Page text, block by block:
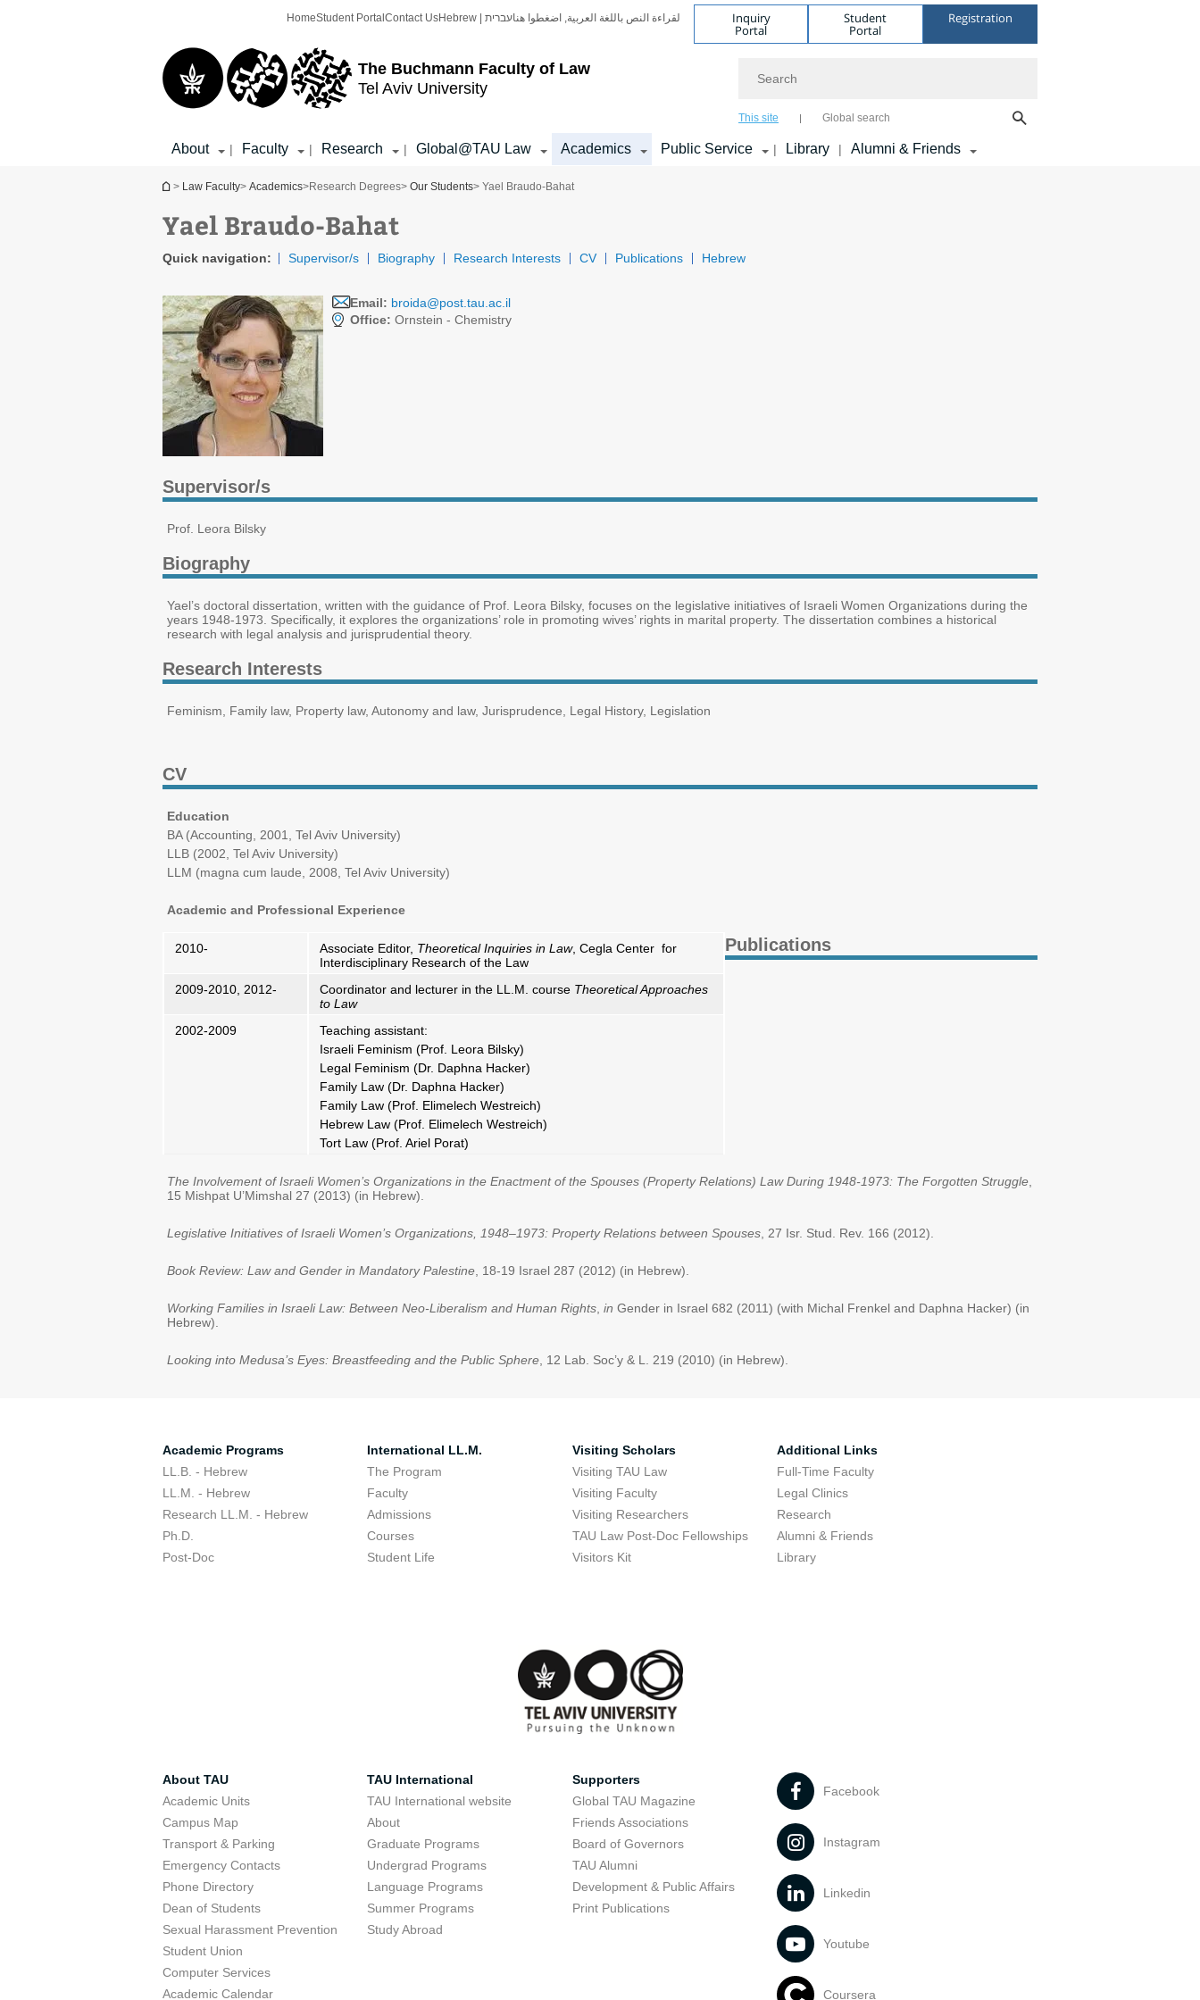
The Buchmann Faculty of Law
Tel Aviv University
HomeStudent Portal Contact Us Hebrew | עבריתلقراءة النص باللغة العربية, اضغطوا هنا Inquiry
Portal
Student
Portal
Registration
This site Global search
About | Faculty | Research | Global@TAU Law Academics Public Service | Library | Alumni & Friends
You are here
> Law Faculty> Academics>Research Degrees> Our Students> Yael Braudo-Bahat
Yael Braudo-Bahat
Quick navigation: Supervisor/s Biography Research Interests CV Publications Hebrew
Email: broida@post.tau.ac.il
Office: Ornstein - Chemistry
Supervisor/s
Prof. Leora Bilsky
Biography
Yael’s doctoral dissertation, written with the guidance of Prof. Leora Bilsky, focuses on the legislative initiatives of Israeli Women Organizations during the
years 1948-1973. Specifically, it explores the organizations’ role in promoting wives’ rights in marital property. The dissertation combines a historical
research with legal analysis and jurisprudential theory.
Research Interests
Feminism, Family law, Property law, Autonomy and law, Jurisprudence, Legal History, Legislation
CV
Education
BA (Accounting, 2001, Tel Aviv University)
LLB (2002, Tel Aviv University)
LLM (magna cum laude, 2008, Tel Aviv University)
Academic and Professional Experience
Associate Editor, Theoretical Inquiries in Law, Cegla Center for
Interdisciplinary Research of the Law
2010-
Coordinator and lecturer in the LL.M. course Theoretical Approaches
to Law
2009-2010, 2012-
Teaching assistant:
Israeli Feminism (Prof. Leora Bilsky)
Legal Feminism (Dr. Daphna Hacker)
Family Law (Dr. Daphna Hacker)
Family Law (Prof. Elimelech Westreich)
Hebrew Law (Prof. Elimelech Westreich)
Tort Law (Prof. Ariel Porat)
2002-2009
Publications
The Involvement of Israeli Women’s Organizations in the Enactment of the Spouses (Property Relations) Law During 1948-1973: The Forgotten Struggle
15 Mishpat U’Mimshal 27 (2013) (in Hebrew).
Legislative Initiatives of Israeli Women’s Organizations, 1948–1973: Property Relations between Spouses , 27 Isr. Stud. Rev. 166 (2012).
Book Review: Law and Gender in Mandatory Palestine , 18-19 Israel 287 (2012) (in Hebrew).
Working Families in Israeli Law: Between Neo-Liberalism and Human Rights in Gender in Israel 682 (2011) (with Michal Frenkel and Daphna Hacker) (in
Hebrew).
Looking into Medusa’s Eyes: Breastfeeding and the Public Sphere , 12 Lab. Soc’y & L. 219 (2010) (in Hebrew).
Academic Programs
LL.B. - Hebrew
LL.M. - Hebrew
Research LL.M. - Hebrew
Ph.D.
Post-Doc
International LL.M.
The Program
Faculty
Admissions
Courses
Student Life
Visiting Scholars
Visiting TAU Law
Visiting Faculty
Visiting Researchers
TAU Law Post-Doc Fellowships
Visitors Kit
Additional Links
Full-Time Faculty
Legal Clinics
Research
Alumni & Friends
Library
About TAU
Academic Units
Campus Map
Transport & Parking
Emergency Contacts
Phone Directory
Dean of Students
Sexual Harassment Prevention
Student Union
Computer Services
Academic Calendar
TAU International
TAU International website
About
Graduate Programs
Undergrad Programs
Language Programs
Summer Programs
Study Abroad
Supporters
Global TAU Magazine
Friends Associations
Board of Governors
TAU Alumni
Development & Public Affairs
Print Publications
Facebook
Instagram
Linkedin
Youtube
Coursera